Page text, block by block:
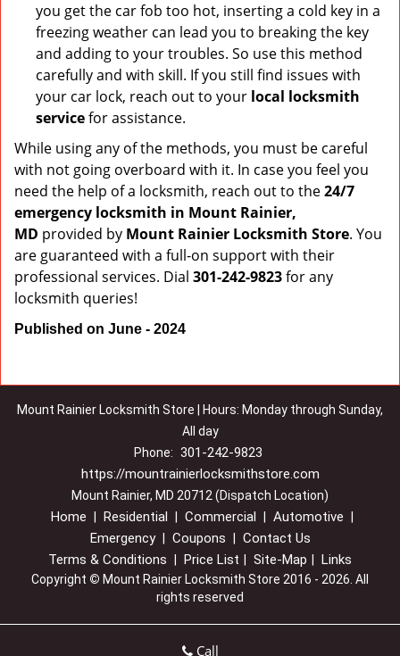
you get the car fob too hot, inserting a cold key in a
freezing weather can lead you to breaking the key
and adding to your troubles. So use this method
carefully and with skill. If you still find issues with
your car lock, reach out to your local locksmith
servicefor assistance.
While using any of the methods, you must be careful
with not going overboard with it. In case you feel you
need the help of a locksmith, reach out to the24/7
emergency locksmith in Mount Rainier,
MD provided by Mount Rainier Locksmith Store. You
are guaranteed with a full-on support with their
professional services. Dial 301-242-9823for any
locksmith queries!
Published on June - 2024
Mount Rainier Locksmith Store | Hours: Monday through Sunday,
All day
Phone: 301-242-9823
https://mountrainierlocksmithstore.com
Mount Rainier, MD 20712 (Dispatch Location)
Home Residential Commercial Automotive
Emergency Coupons
Contact Us
Terms & Conditions
Price List Site-Map Links
Copyright © Mount Rainier Locksmith Store 2016 - 2026. All
rights reserved
Call